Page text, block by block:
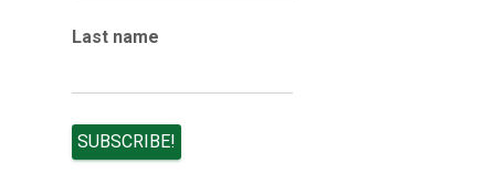
Last name